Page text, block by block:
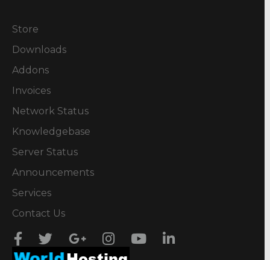
Store
Downloads
Addons
Invoices
Network Status
Knowledgebase
Server Status
Announcements
Services
Contact Us